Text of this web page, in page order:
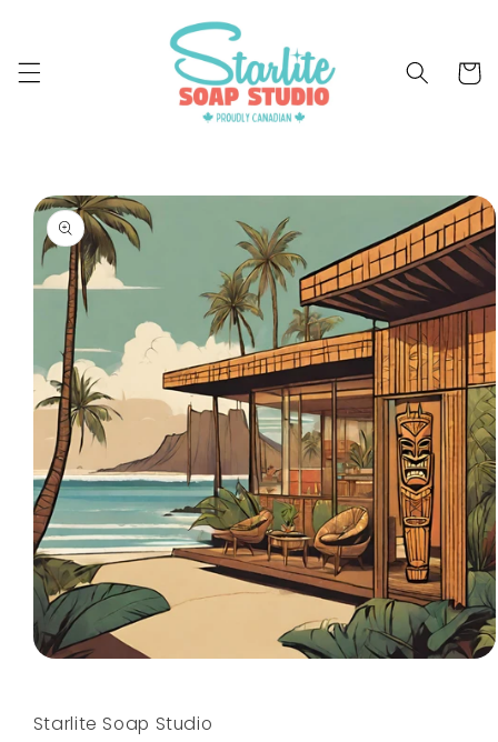
Cart
Skip to
product
information
in
modal
Starlite Soap Studio